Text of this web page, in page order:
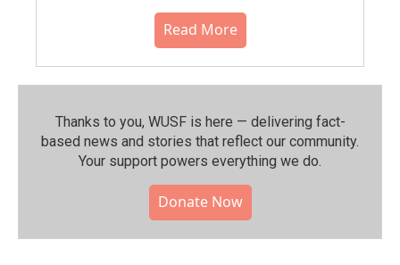
Read More
Thanks to you, WUSF is here — delivering fact-
based news and stories that reflect our community.⁠
Your support powers everything we do.
Donate Now